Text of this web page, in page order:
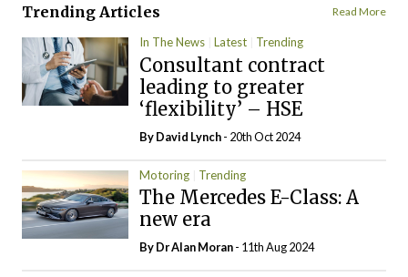
Trending Articles Read More
In The News Latest Trending
Consultant contract
leading to greater
‘flexibility’ – HSE
ByDavid Lynch- 20th Oct 2024
Motoring Trending
The Mercedes E-Class: A
new era
By Dr Alan Moran- 11th Aug 2024